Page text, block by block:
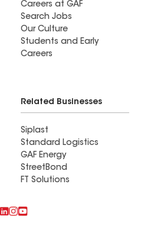
Careers at GAF
Search Jobs
Our Culture
Students and Early
Careers
Related Businesses
Siplast
Standard Logistics
GAF Energy
StreetBond
FT Solutions